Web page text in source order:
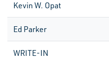
Kevin W. Opat
Ed Parker
WRITE-IN